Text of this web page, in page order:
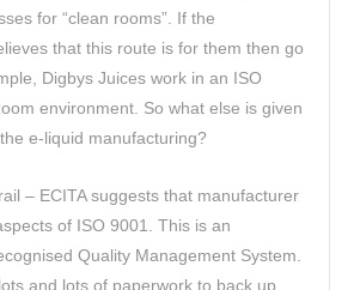
for “clean rooms”. If the
that this route is for them then go
Digbys Juices work in an ISO
environment. So what else is given
e-liquid manufacturing?
– ECITA suggests that manufacturer
of ISO 9001. This is an
Quality Management System.
and lots of paperwork to back up